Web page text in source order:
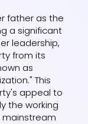
father as the
a significant
leadership,
from its
as
This
appeal to
the working
mainstream